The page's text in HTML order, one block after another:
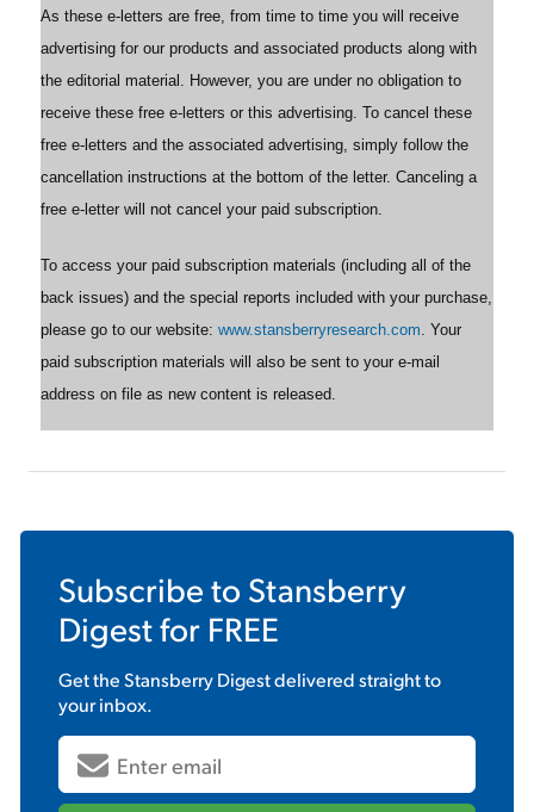
As these e-letters are free, from time to time you will receive
advertising for our products and associated products along with
the editorial material. However, you are under no obligation to
receive these free e-letters or this advertising. To cancel these
free e-letters and the associated advertising, simply follow the
cancellation instructions at the bottom of the letter. Canceling a
free e-letter will not cancel your paid subscription.
To access your paid subscription materials (including all of the
back issues) and the special reports included with your purchase,
please go to our website: www.stansberryresearch.com. Your
paid subscription materials will also be sent to your e-mail
address on file as new content is released.
Subscribe to Stansberry
Digestfor FREE
Get theStansberry Digestdelivered straight to
your inbox.